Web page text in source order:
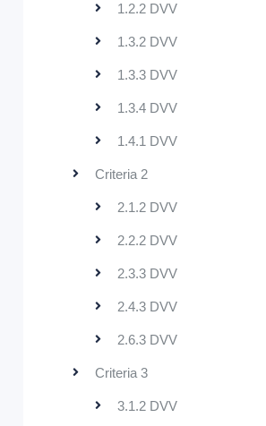
1.2.2 DVV
1.3.2 DVV
1.3.3 DVV
1.3.4 DVV
1.4.1 DVV
Criteria 2
2.1.2 DVV
2.2.2 DVV
2.3.3 DVV
2.4.3 DVV
2.6.3 DVV
Criteria 3
3.1.2 DVV